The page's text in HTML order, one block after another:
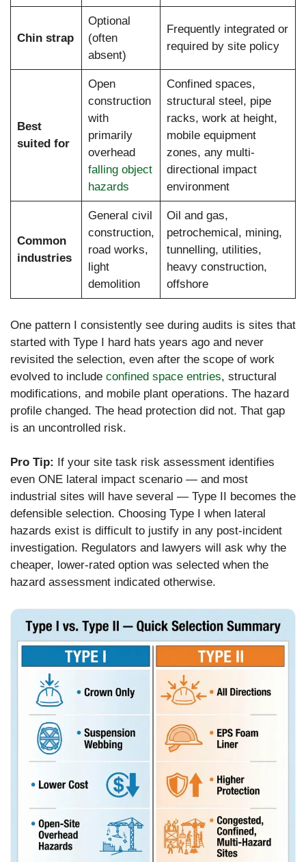
Chin strap
Optional
(often
absent)
Frequently integrated or
required by site policy
Best
suited for
Open
construction
with
primarily
overhead
falling object
hazards
Confined spaces,
structural steel, pipe
racks, work at height,
mobile equipment
zones, any multi-
directional impact
environment
Common
industries
General civil
construction,
road works,
light
demolition
Oil and gas,
petrochemical, mining,
tunnelling, utilities,
heavy construction,
offshore
One pattern I consistently see during audits is sites that
started with Type I hard hats years ago and never
revisited the selection, even after the scope of work
evolved to include confined space entries, structural
modifications, and mobile plant operations. The hazard
profile changed. The head protection did not. That gap
is an uncontrolled risk.
Pro Tip:
If your site task risk assessment identifies
even ONE lateral impact scenario — and most
industrial sites will have several — Type II becomes the
defensible selection. Choosing Type I when lateral
hazards exist is difficult to justify in any post-incident
investigation. Regulators and lawyers will ask why the
cheaper, lower-rated option was selected when the
hazard assessment indicated otherwise.